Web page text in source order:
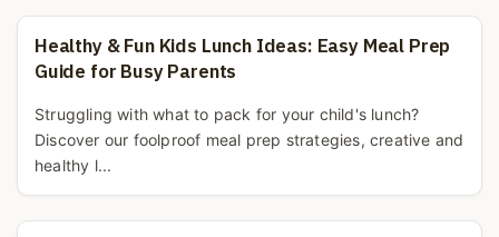
Healthy & Fun Kids Lunch Ideas: Easy Meal Prep
Guide for Busy Parents
Struggling with what to pack for your child's lunch?
Discover our foolproof meal prep strategies, creative and
healthy l...